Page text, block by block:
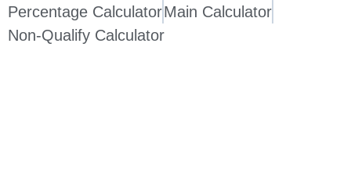
Percentage CalculatorMain Calculator
Non-Qualify Calculator